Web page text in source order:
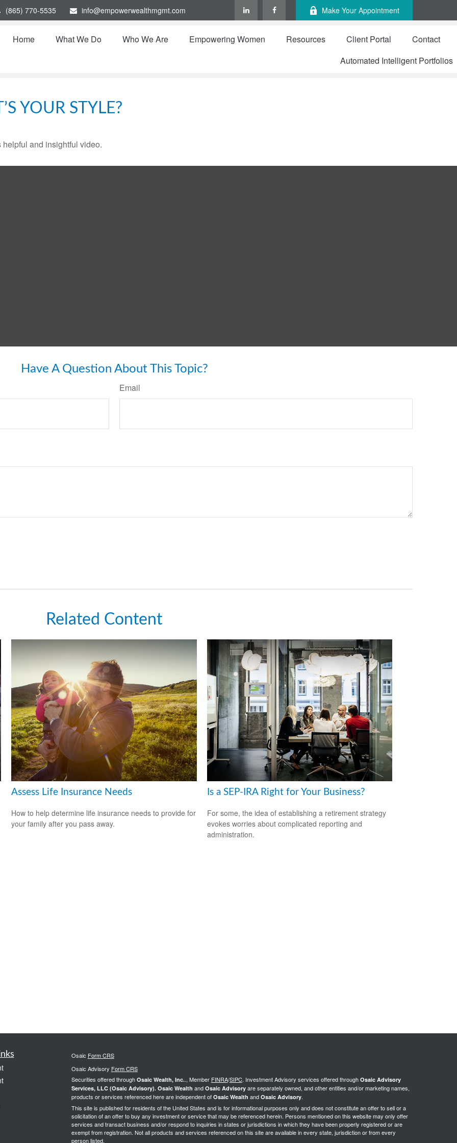
(865) 770-5535 info@empowerwealthmgmt.com Make Your Appointment
Home What We Do Who We Are Empowering Women Resources Client Portal
Contact
Automated Intelligent Portfolios
YOUR STYLE?
and insightful video.
Have A Question About This Topic?
Email
Related Content
Assess Life Insurance Needs
How to help determine life insurance needs to provide for
your family after you pass away.
Is a SEP-IRA Right for Your Business?
For some, the idea of establishing a retirement strategy
evokes worries about complicated reporting and
administration.
Osaic Form CRS
Osaic Advisory Form CRS
Securities offered through Osaic Wealth, Inc.., Member FINRA/SIPC. Investment Advisory services offered through Osaic Advisory
Services, LLC (Osaic Advisory). Osaic Wealth andOsaic Advisoryare separately owned, and other entities and/or marketing names,
products or services referenced here are independent of Osaic Wealth and Osaic Advisory.
This site is published for residents of the United States and is for informational purposes only and does not constitute an offer to sell or a
solicitation of an offer to buy any investment or service that may be referenced herein. Persons mentioned on this website may only offer
services and transact business and/or respond to inquiries in states or jurisdictions in which they have been properly registered or are
exempt from registration. Not all products and services referenced on this site are available in every state, jurisdiction or from every
person listed.